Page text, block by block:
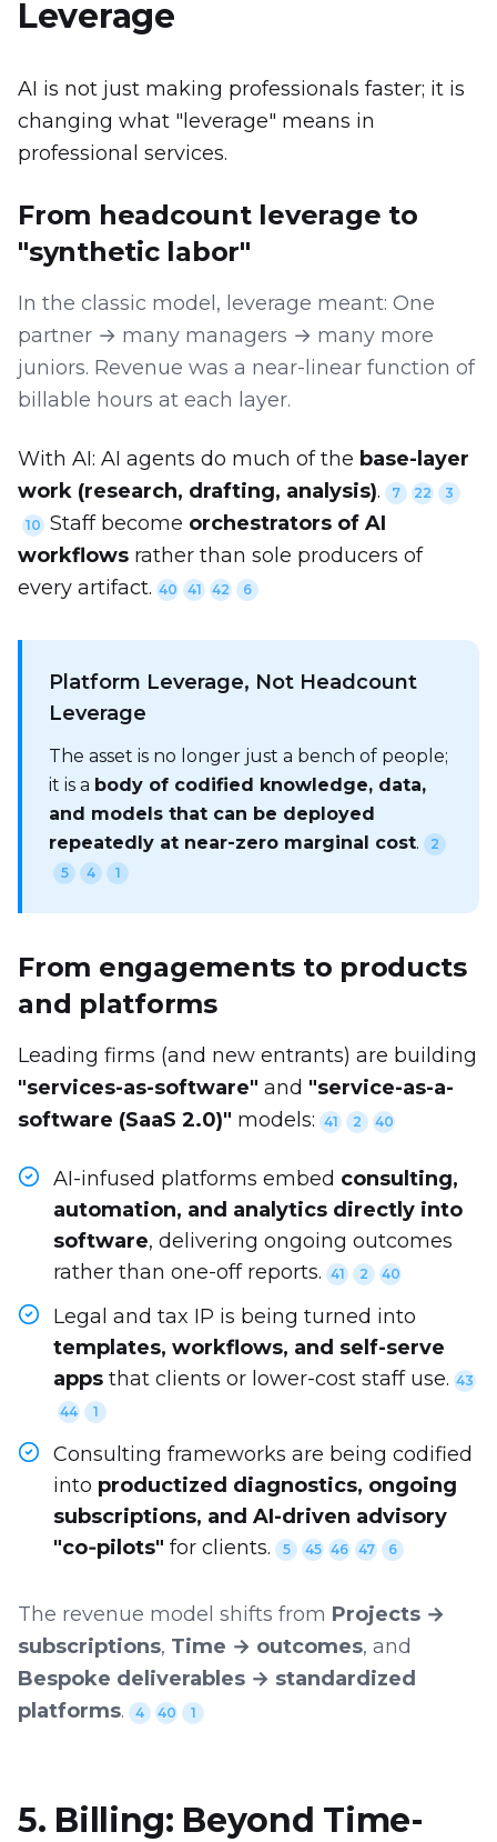
Leverage
AI is not just making professionals faster; it is
changing what "leverage" means in
professional services.
From headcount leverage to
"synthetic labor"
In the classic model, leverage meant: One
partner → many managers → many more
juniors. Revenue was a near-linear function of
billable hours at each layer.
With AI: AI agents do much of the base-layer
work (research, drafting, analysis). 7 22
3
10 Staff become orchestrators of AI
workflows rather than sole producers of
every artifact. 40 41 42 6
Platform Leverage, Not Headcount
Leverage
The asset is no longer just a bench of people;
it is a body of codified knowledge, data,
and models that can be deployed
repeatedly at near-zero marginal cost.
2
5
4 1
From engagements to products
and platforms
Leading firms (and new entrants) are building
"services-as-software" and "service-as-a-
software (SaaS 2.0)" models: 41 2 40
AI-infused platforms embed consulting,
automation, and analytics directly into
software, delivering ongoing outcomes
rather than one-off reports. 41 2 40
Legal and tax IP is being turned into
templates, workflows, and self-serve
apps that clients or lower-cost staff use. 43
44
1
Consulting frameworks are being codified
into productized diagnostics, ongoing
subscriptions, and AI-driven advisory
"co‑pilots" for clients. 5 45 46 47 6
The revenue model shifts from Projects →
subscriptions, Time → outcomes, and
Bespoke deliverables → standardized
platforms. 4 40 1
5. Billing: Beyond Time-